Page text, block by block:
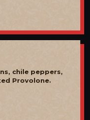
chile peppers,
Provolone.